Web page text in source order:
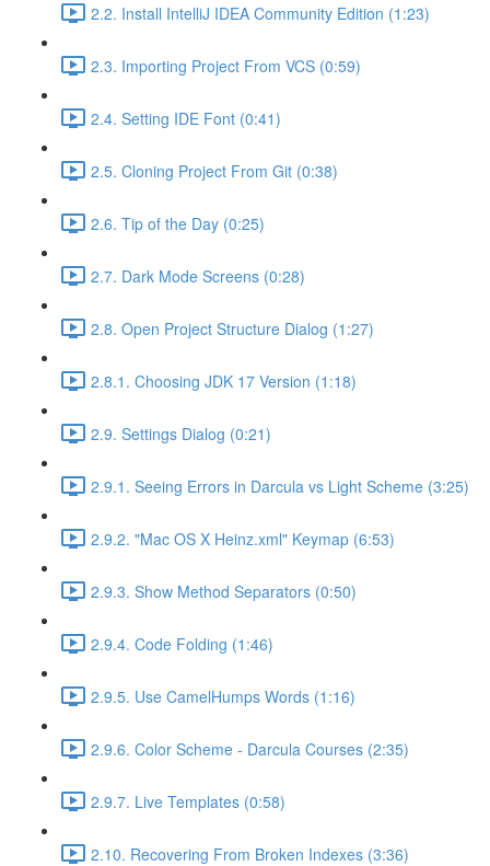
2.2. Install IntelliJ IDEA Community Edition (1:23)
2.3. Importing Project From VCS (0:59)
2.4. Setting IDE Font (0:41)
2.5. Cloning Project From Git (0:38)
2.6. Tip of the Day (0:25)
2.7. Dark Mode Screens (0:28)
2.8. Open Project Structure Dialog (1:27)
2.8.1. Choosing JDK 17 Version (1:18)
2.9. Settings Dialog (0:21)
2.9.1. Seeing Errors in Darcula vs Light Scheme (3:25)
2.9.2. "Mac OS X Heinz.xml" Keymap (6:53)
2.9.3. Show Method Separators (0:50)
2.9.4. Code Folding (1:46)
2.9.5. Use CamelHumps Words (1:16)
2.9.6. Color Scheme - Darcula Courses (2:35)
2.9.7. Live Templates (0:58)
2.10. Recovering From Broken Indexes (3:36)